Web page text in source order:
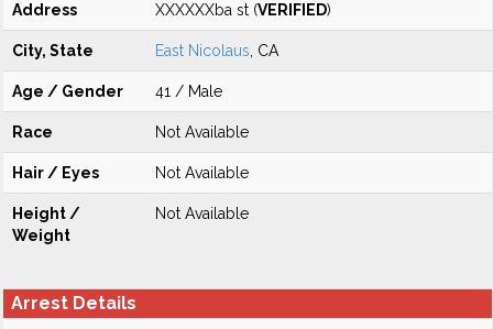
Address XXXXXXba st (VERIFIED)
City, State East Nicolaus , CA
Age / Gender 41 / Male
Race Not Available
Hair / Eyes Not Available
Height /
Weight
Not Available
Arrest Details